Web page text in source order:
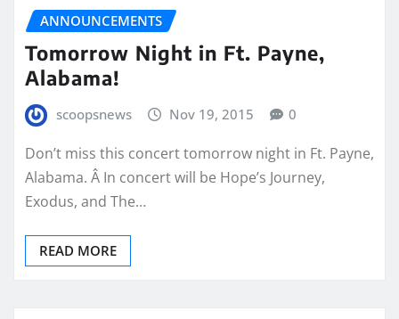
ANNOUNCEMENTS
Tomorrow Night in Ft. Payne,
Alabama!
scoopsnews Nov 19, 2015 0
Don’t miss this concert tomorrow night in Ft. Payne,
Alabama. Â In concert will be Hope’s Journey,
Exodus, and The…
READ MORE